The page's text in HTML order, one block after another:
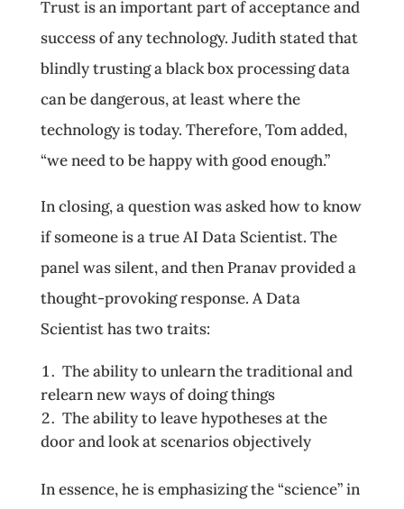
Trust is an important part of acceptance and
success of any technology. Judith stated that
blindly trusting a black box processing data
can be dangerous, at least where the
technology is today. Therefore, Tom added,
“we need to be happy with good enough.”
In closing, a question was asked how to know
if someone is a true AI Data Scientist. The
panel was silent, and then Pranav provided a
thought-provoking response. A Data
Scientist has two traits:
The ability to unlearn the traditional and
relearn new ways of doing things
The ability to leave hypotheses at the
door and look at scenarios objectively
In essence, he is emphasizing the “science” in